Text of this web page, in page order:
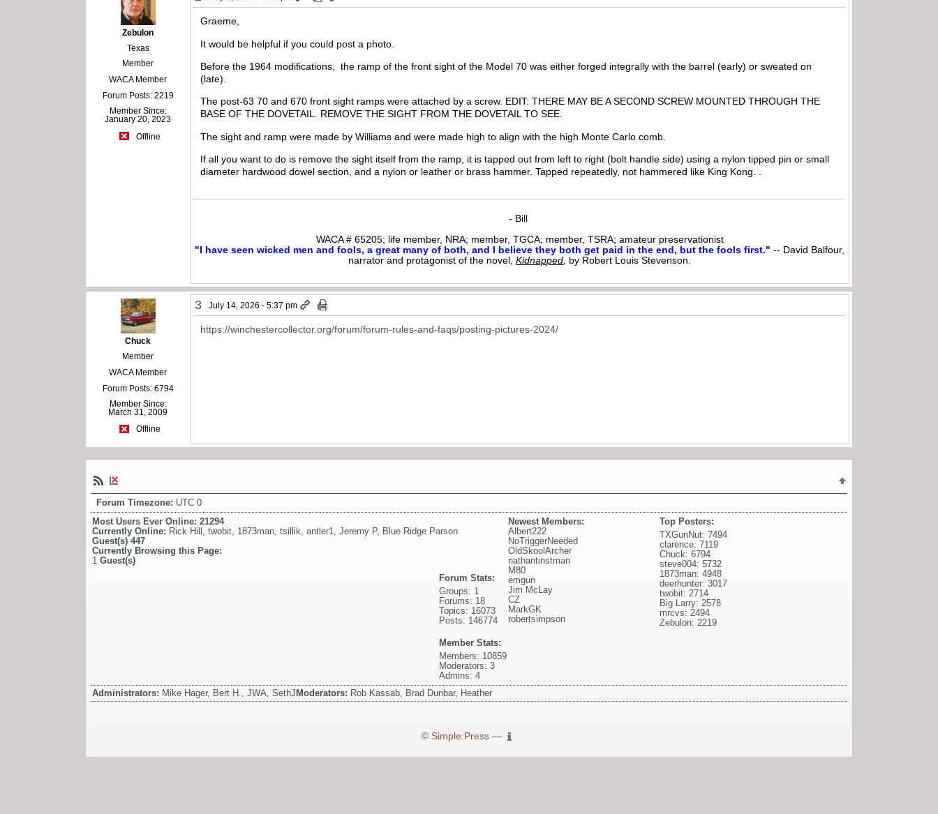
Zebulon
Texas
Member
WACA Member
Forum Posts: 2219
Member Since:
January 20, 2023
Offline
Graeme,
It would be helpful if you could post a photo.
Before the 1964 modifications, the ramp of the front sight of the Model 70 was either forged integrally with the barrel (early) or sweated on
(late).
The post-63 70 and 670 front sight ramps were attached by a screw. EDIT: THERE MAY BE A SECOND SCREW MOUNTED THROUGH THE
BASE OF THE DOVETAIL. REMOVE THE SIGHT FROM THE DOVETAIL TO SEE.
The sight and ramp were made by Williams and were made high to align with the high Monte Carlo comb.
If all you want to do is remove the sight itself from the ramp, it is tapped out from left to right (bolt handle side) using a nylon tipped pin or small
diameter hardwood dowel section, and a nylon or leather or brass hammer. Tapped repeatedly, not hammered like King Kong. .
- Bill
WACA # 65205; life member, NRA; member, TGCA; member, TSRA; amateur preservationist
"I have seen wicked men and fools, a great many of both, and I believe they both get paid in the end, but the fools first." -- David Balfour,
narrator and protagonist of the novel,Kidnapped by Robert Louis Stevenson.
Chuck
Member
WACA Member
Forum Posts: 6794
Member Since:
March 31, 2009
Offline
3 July 14, 2026 - 5:37 pm
https://winchestercollector.org/forum/forum-rules-and-faqs/posting-pictures-2024/
Forum Timezone: UTC 0
Most Users Ever Online: 21294
Currently Online: Rick Hill , twobit, 1873man, tsillik, antler1, Jeremy P, Blue Ridge Parson
Guest(s) 447
Currently Browsing this Page:
1 Guest(s)
Top Posters:
TXGunNut: 7494
clarence: 7119
Chuck: 6794
steve004: 5732
1873man: 4948
deerhunter: 3017
twobit: 2714
Big Larry: 2578
mrcvs: 2494
Zebulon: 2219
Newest Members:
Albert222
NoTriggerNeeded
OldSkoolArcher
nathantinstman
M80
emgun
Jim McLay
CZ
MarkGK
robertsimpson
Forum Stats:
Groups: 1
Forums: 18
Topics: 16073
Posts: 146774
Member Stats:
Members: 10859
Moderators: 3
Admins: 4
Administrators: Mike Hager, Bert H., JWA, SethJ Moderators: Rob Kassab, Brad Dunbar, Heather
© Simple:Press—